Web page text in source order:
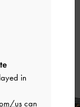
in
us can